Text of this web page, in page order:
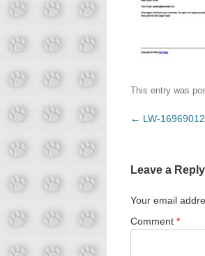
This entry was
Post
← LW-
Leave a Reply
Your email
Comment *